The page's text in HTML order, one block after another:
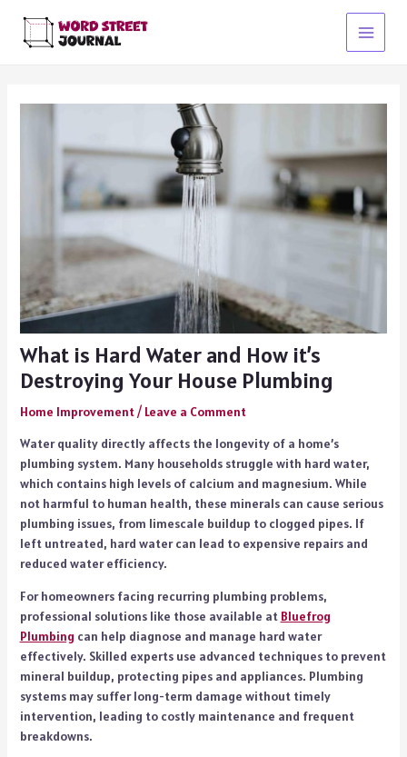
content
Main
What is Hard Water and How it’s
Destroying Your House Plumbing
Home Improvement/ Leave a Comment
Water quality directly affects the longevity of a home’s
plumbing system. Many households struggle with hard water,
which contains high levels of calcium and magnesium. While
not harmful to human health, these minerals can cause serious
plumbing issues, from limescale buildup to clogged pipes. If
left untreated, hard water can lead to expensive repairs and
reduced water efficiency.
For homeowners facing recurring plumbing problems,
professional solutions like those available at Bluefrog
Plumbing can help diagnose and manage hard water
effectively. Skilled experts use advanced techniques to prevent
mineral buildup, protecting pipes and appliances. Plumbing
systems may suffer long-term damage without timely
intervention, leading to costly maintenance and frequent
breakdowns.